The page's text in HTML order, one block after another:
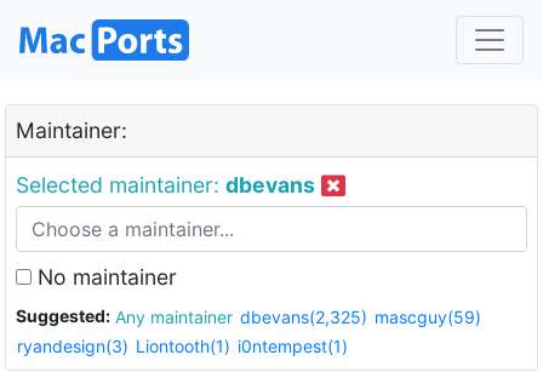
Maintainer:
Selected maintainer: dbevans
No maintainer
Suggested: Any maintainer dbevans(2,325) mascguy(59)
ryandesign(3) Liontooth(1) i0ntempest(1)